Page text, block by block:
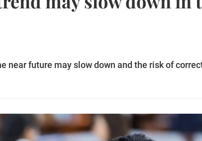
near future may slow down and the risk of